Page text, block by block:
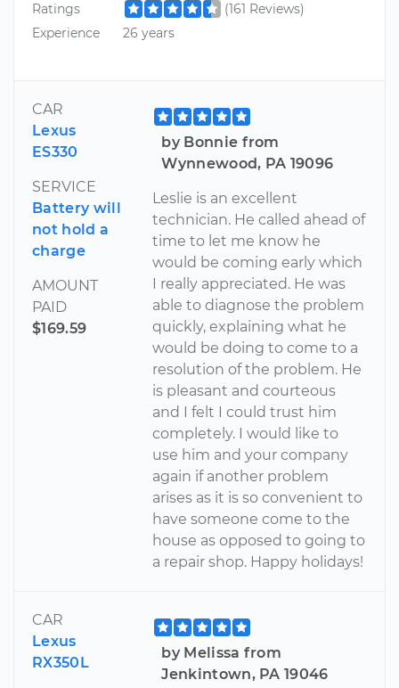
Ratings
(161 Reviews)
Experience
26 years
CAR
Lexus
ES330
SERVICE
Battery will
not hold a
charge
AMOUNT
PAID
$169.59
by Bonnie from
Wynnewood, PA 19096
Leslie is an excellent
technician. He called ahead of
time to let me know he
would be coming early which
I really appreciated. He was
able to diagnose the problem
quickly, explaining what he
would be doing to come to a
resolution of the problem. He
is pleasant and courteous
and I felt I could trust him
completely. I would like to
use him and your company
again if another problem
arises as it is so convenient to
have someone come to the
house as opposed to going to
a repair shop. Happy holidays!
CAR
Lexus
RX350L
by Melissa from
Jenkintown, PA 19046